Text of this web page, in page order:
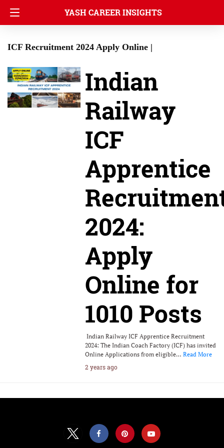
YASH CAREER INSIGHTS
ICF Recruitment 2024 Apply Online |
Indian
Railway
ICF
Apprentice
2024:
Apply
Online for
1010 Posts
Indian Railway ICF Apprentice Recruitment
2024: The Indian Coach Factory (ICF) has invited
Online Applications from eligible… Read More
2 years ago